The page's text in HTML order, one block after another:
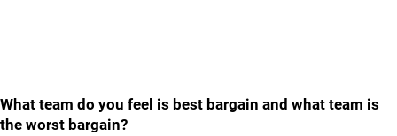
What team do you feel is best bargain and what team is
the worst bargain?